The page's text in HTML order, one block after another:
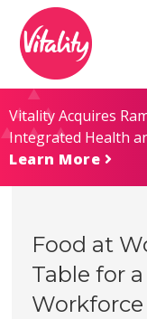
Content
map
Vitality Acquires
Integrated Health
Learn More
Food at
Table for
Workforce